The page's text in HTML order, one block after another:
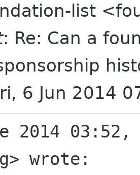
list
: Re: Can a
6 Jun 2014
2014 03:52,